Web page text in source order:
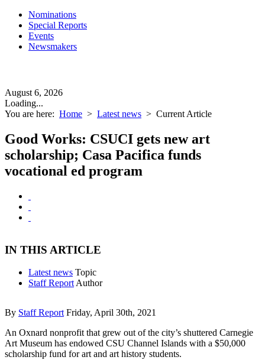
Nominations
Special Reports
Events
Newsmakers
August 6, 2026
Loading...
You are here: Home > Latest news > Current Article
Good Works: CSUCI gets new art
scholarship; Casa Pacifica funds
vocational ed program
IN THIS ARTICLE
Latest news Topic
Staff Report Author
By Staff Report Friday, April 30th, 2021
An Oxnard nonprofit that grew out of the city’s shuttered Carnegie
Art Museum has endowed CSU Channel Islands with a $50,000
scholarship fund for art and art history students.